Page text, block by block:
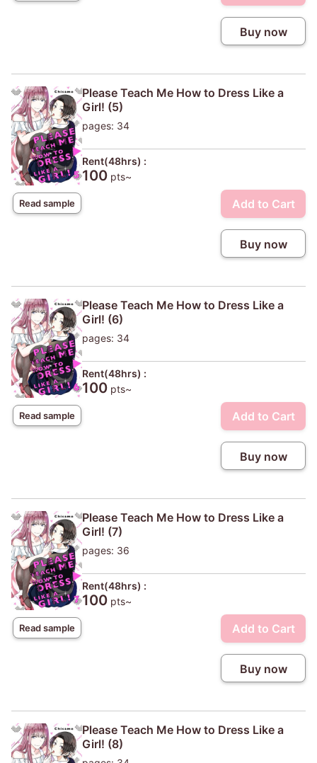
Buy now
Read sample
Please Teach Me How to Dress Like a
Girl! (5)
pages: 34
Rent(48hrs) :
100 pts~
Add to Cart
Buy now
Read sample
Please Teach Me How to Dress Like a
Girl! (6)
pages: 34
Rent(48hrs) :
100 pts~
Add to Cart
Buy now
Read sample
Please Teach Me How to Dress Like a
Girl! (7)
pages: 36
Rent(48hrs) :
100 pts~
Add to Cart
Buy now
Please Teach Me How to Dress Like a
Girl! (8)